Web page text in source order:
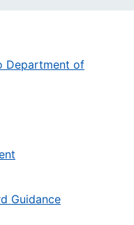
Department of
Guidance